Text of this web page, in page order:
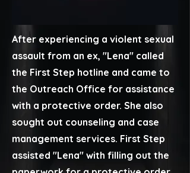
After experiencing a violent sexual
assault from an ex, ​"Lena" called
the First Step hotline and came to
the Outreach Office for assistance
with a protective order. She also
sought out counseling and case
management services. First Step
assisted "Lena" with filling out the